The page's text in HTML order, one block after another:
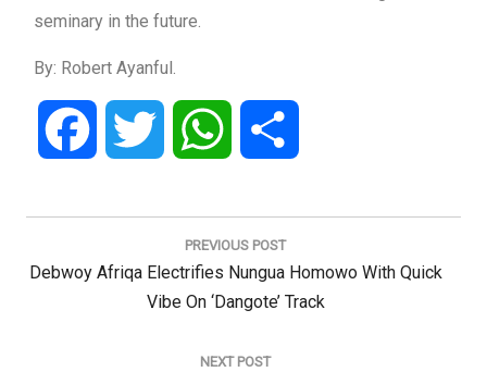
seminary in the future.
By: Robert Ayanful.
Facebook Twitter WhatsApp
Post
PREVIOUS POST
Previous
Debwoy Afriqa Electrifies Nungua Homowo With Quick
Vibe On ‘Dangote’ Track
NEXT POST